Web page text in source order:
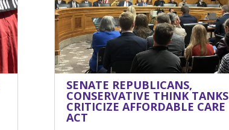
SENATE REPUBLICANS,
CONSERVATIVE THINK TANKS
CRITICIZE AFFORDABLE CARE
ACT